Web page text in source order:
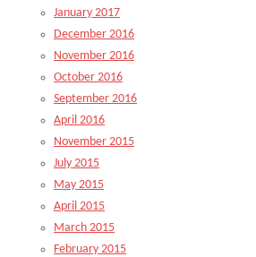
January 2017
December 2016
November 2016
October 2016
September 2016
April 2016
November 2015
July 2015
May 2015
April 2015
March 2015
February 2015